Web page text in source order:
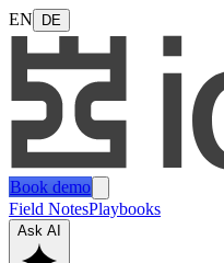
EN DE
Book demo
Field NotesPlaybooks
Ask AI